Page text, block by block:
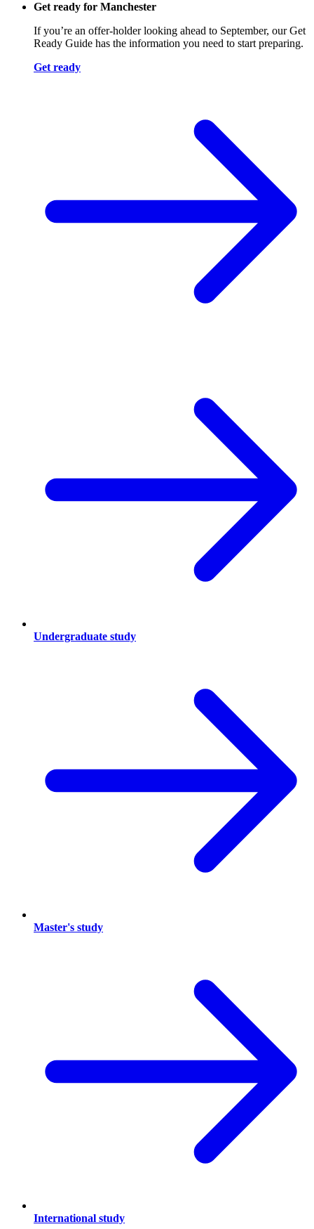
Get ready for Manchester
If you’re an offer-holder looking ahead to September, our Get
Ready Guide has the information you need to start preparing.
Get ready
Undergraduate study
Master's study
International study